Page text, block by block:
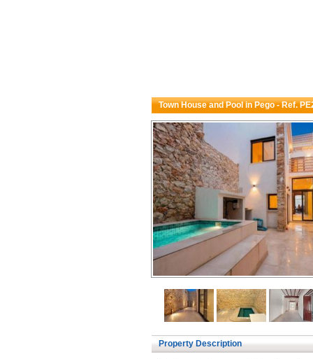
Town House and Pool in Pego - Ref.
Property Description